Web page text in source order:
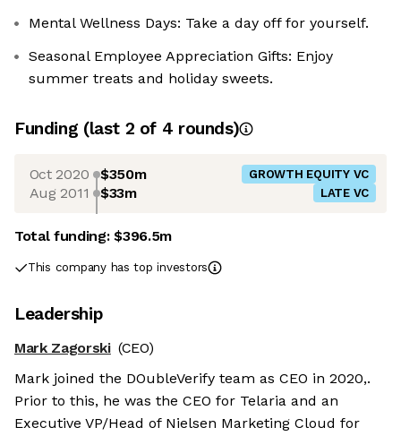
Mental Wellness Days: Take a day off for yourself.
Seasonal Employee Appreciation Gifts: Enjoy
summer treats and holiday sweets.
Funding (last 2 of 4 rounds)
Oct 2020 $350m GROWTH EQUITY VC
Aug 2011 $33m LATE VC
Total funding:$396.5m
This company has top investors
Leadership
Mark Zagorski (CEO)
Mark joined the DOubleVerify team as CEO in 2020,.
Prior to this, he was the CEO for Telaria and an
Executive VP/Head of Nielsen Marketing Cloud for